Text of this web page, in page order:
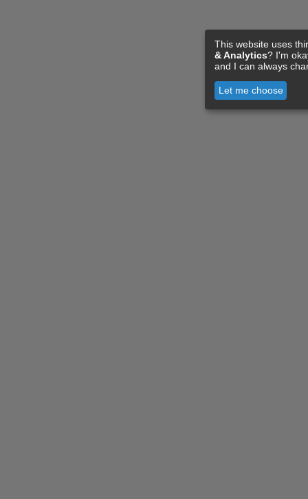
This website uses
& Analytics? I'm
and I can always
Let me choose